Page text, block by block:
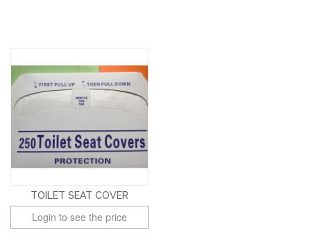
TOILET SEAT COVER
Login to see the price